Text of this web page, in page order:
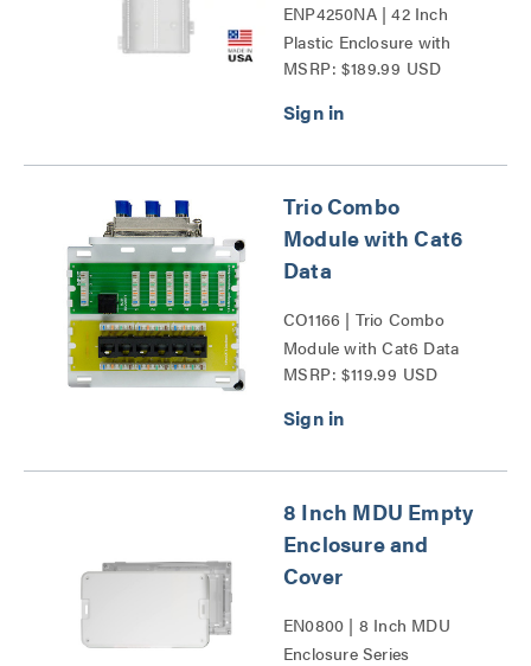
ENP4250NA | 42 Inch
Plastic Enclosure with
Trim Ring and Hinged
MSRP: $189.99 USD
Trio Combo
Module with Cat6
Data
CO1166 | Trio Combo
Module with Cat6 Data
Series
MSRP: $119.99 USD
8 Inch MDU Empty
Enclosure and
Cover
EN0800 | 8 Inch MDU
Enclosure Series